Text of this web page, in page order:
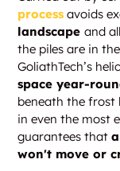
process avoids
landscapeand
the piles are in
GoliathTech’s
space year-
beneath the frost
in even the most
guarantees that
won't move or